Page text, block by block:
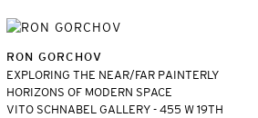
RON GORCHOV
EXPLORING THE NEAR/FAR PAINTERLY
HORIZONS OF MODERN SPACE
VITO SCHNABEL GALLERY - 455 W 19TH